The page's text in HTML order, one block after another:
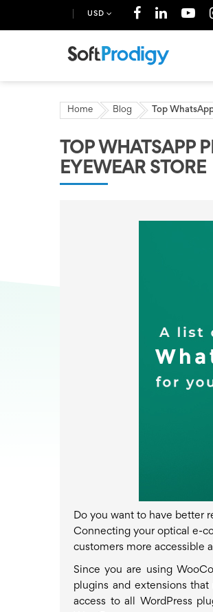
USD
Home Blog Top
TOP WHATSAPP
EYEWEAR STORE
Do you want to have better
Connecting your optical e-
customers more accessible
Since you are using
plugins and extensions
access to all WordPress